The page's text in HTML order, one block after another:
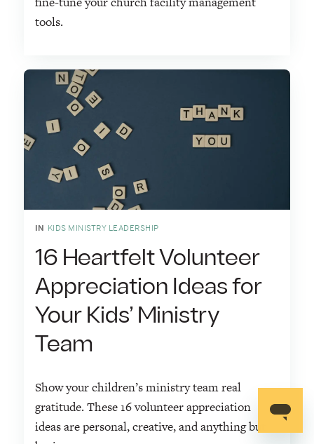
tools.
IN KIDS MINISTRY LEADERSHIP
16 Heartfelt Volunteer
Appreciation Ideas for
Your Kids’ Ministry
Team
Show your children’s ministry team real
gratitude. These 16 volunteer appreciation
ideas are personal, creative, and anything but